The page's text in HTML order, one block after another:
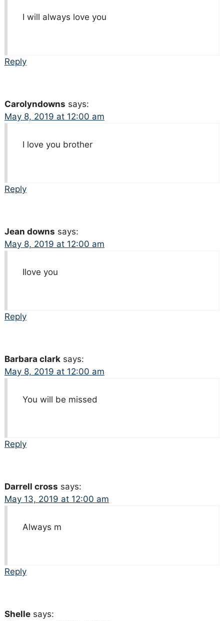
I will always love you
Reply
Carolyndowns says:
May 8, 2019 at 12:00 am
I love you brother
Reply
Jean downs says:
May 8, 2019 at 12:00 am
Ilove you
Reply
Barbara clark says:
May 8, 2019 at 12:00 am
You will be missed
Reply
Darrell cross says:
May 13, 2019 at 12:00 am
Always m
Reply
Shelle says: